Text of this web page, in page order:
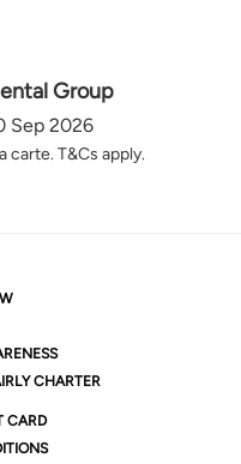
Group
Sep 2026
carte. T&Cs apply.
CHARTER
CARD